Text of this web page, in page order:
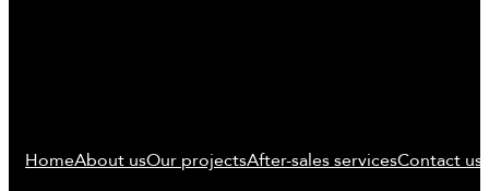
HomeAbout usOur projectsAfter-sales servicesContact us